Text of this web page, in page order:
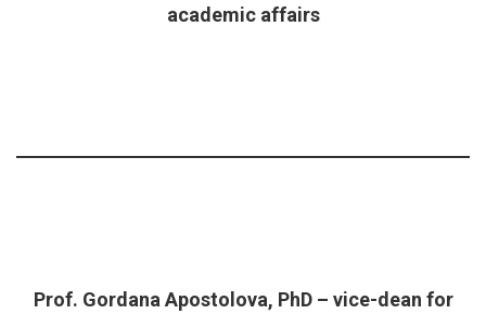
academic affairs
Prof. Gordana Apostolova, PhD – vice-dean for